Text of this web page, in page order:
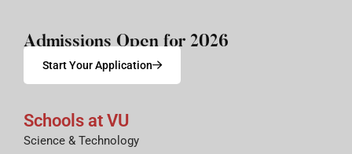
Admissions Open for 2026
Start Your Application
Schools at VU
Science & Technology